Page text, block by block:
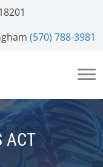
(570) 788-3981
ACT